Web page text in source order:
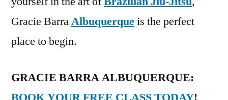
Gracie BarraAlbuquerqueis the perfect
place to begin.
GRACIE BARRA ALBUQUERQUE: